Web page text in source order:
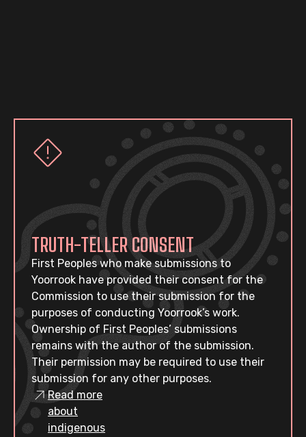
TRUTH-TELLER CONSENT
First Peoples who make submissions to
Yoorrook have provided their consent for the
Commission to use their submission for the
purposes of conducting Yoorrook’s work.
Ownership of First Peoples’ submissions
remains with the author of the submission.
Their permission may be required to use their
submission for any other purposes.
Read more
about
indigenous